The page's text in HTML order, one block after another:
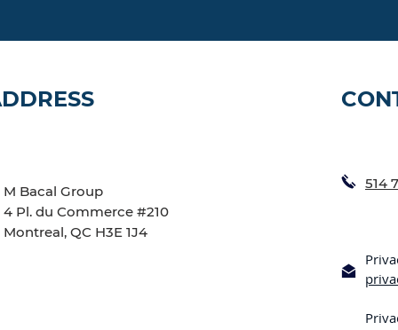
M Bacal Group
4 Pl. du Commerce #210
Montreal, QC H3E 1J4
514